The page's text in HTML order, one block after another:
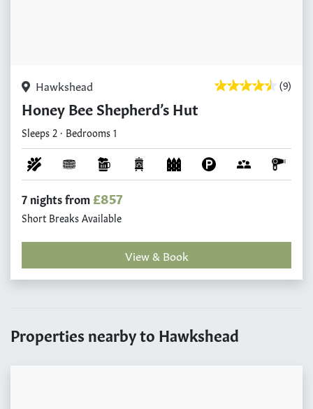
Hawkshead (9)
Honey Bee Shepherd’s Hut
Sleeps 2 · Bedrooms 1
7 nights from£857
Short Breaks Available
View & Book
Properties nearby to Hawkshead